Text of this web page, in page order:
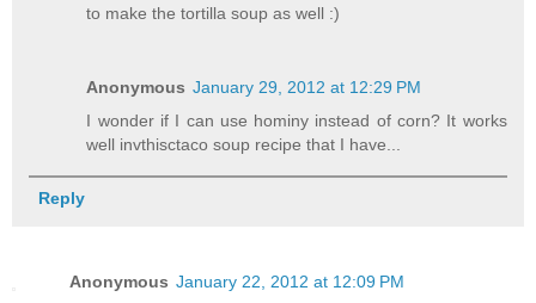
to make the tortilla soup as well :)
Anonymous January 29, 2012 at 12:29 PM
I wonder if I can use hominy instead of corn? It works
well invthisctaco soup recipe that I have...
Reply
Anonymous January 22, 2012 at 12:09 PM